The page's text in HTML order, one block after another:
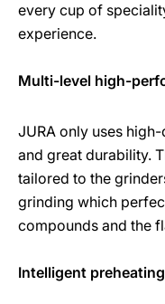
every cup of
experience.
Multi-level high-
JURA only uses
and great durability.
tailored to the
grinding which
compounds and the
Intelligent preheating